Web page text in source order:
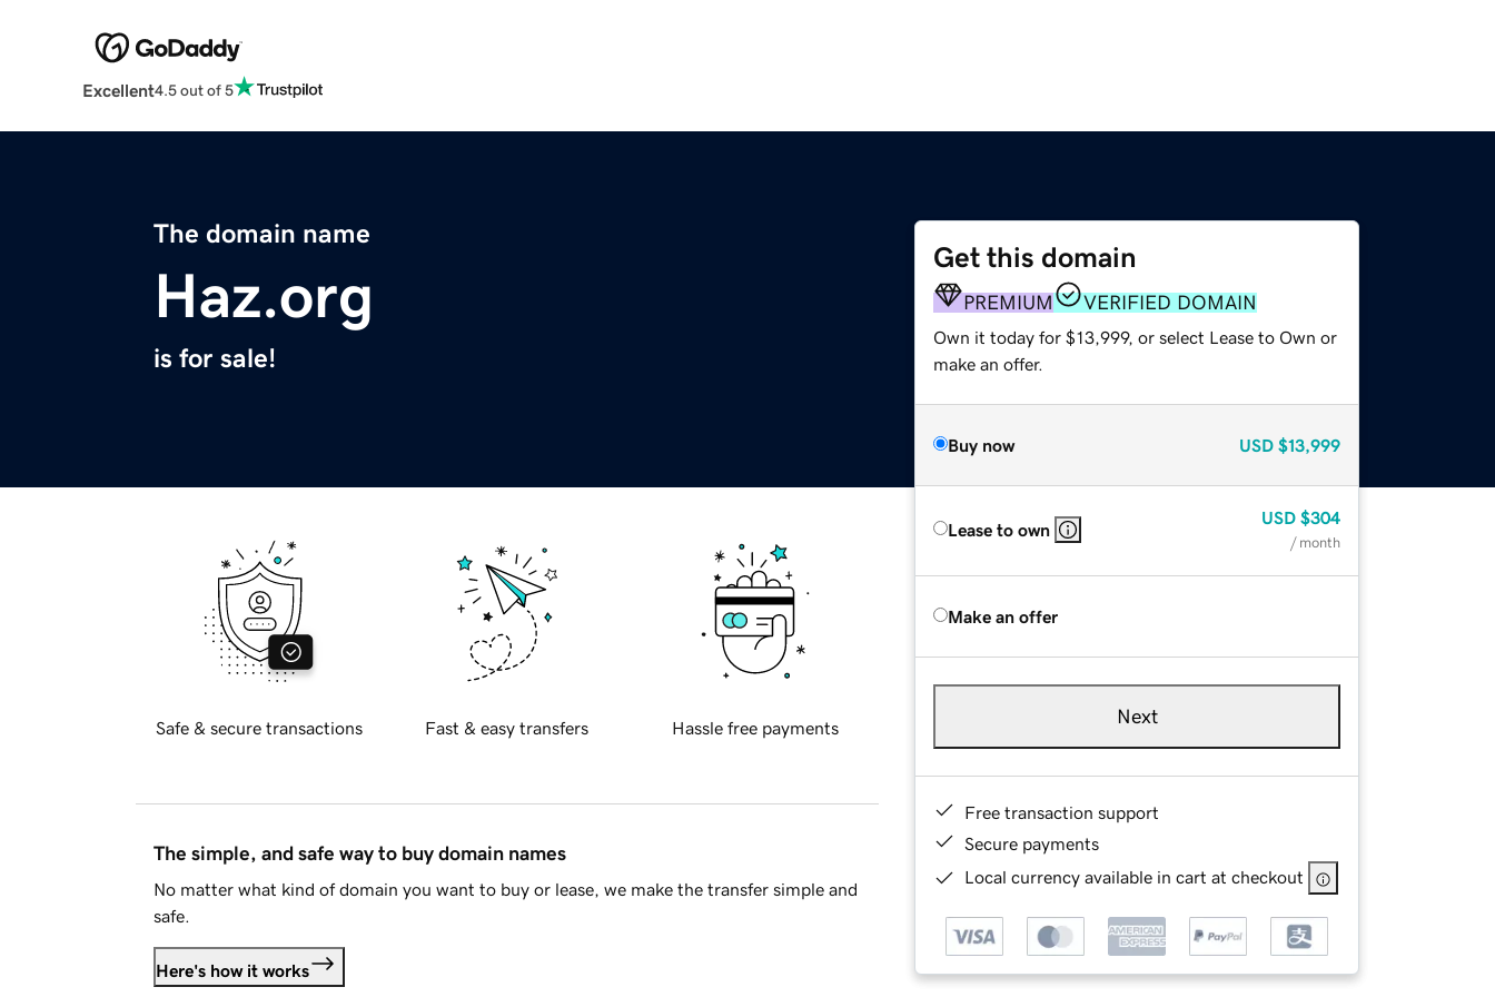
Excellent4.5 out of 5
The domain name
Haz.org
is for sale!
Get this domain
PREMIUM VERIFIED DOMAIN
Own it today for $13,999, or select Lease to Own or
make an offer.
Buy now USD $13,999
Lease to own
USD $304
/ month
Make an offer
Next
Free transaction support
Secure payments
Local currency available in cart at checkout
Safe & secure transactions Fast & easy transfers Hassle free payments
The simple, and safe way to buy domain names
No matter what kind of domain you want to buy or lease, we make the transfer simple and
safe.
Here's how it works